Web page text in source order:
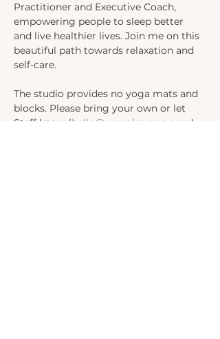
Practitioner and Executive Coach,
empowering people to sleep better
and live healthier lives. Join me on this
beautiful path towards relaxation and
self-care.
The studio provides no yoga mats and
blocks. Please bring your own or let
Steff know (hello@yourekayoga.com)